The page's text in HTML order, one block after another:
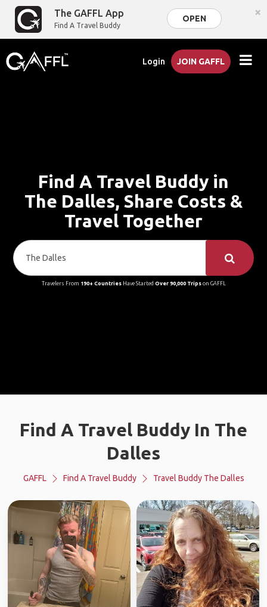
The GAFFL App
Find A Travel Buddy
OPEN ×
Login JOIN GAFFL
Find A Travel Buddy in
The Dalles, Share Costs &
Travel Together
Travelers From 190+ CountriesHave Started Over 90,000 Tripson GAFFL
Find A Travel Buddy In The
Dalles
GAFFL Find A Travel Buddy Travel Buddy The Dalles